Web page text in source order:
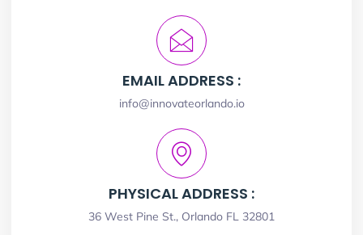
EMAIL ADDRESS :
info@innovateorlando.io
PHYSICAL ADDRESS :
36 West Pine St., Orlando FL 32801